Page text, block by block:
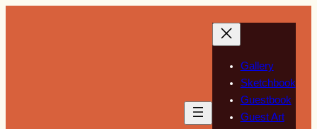
Gallery
Sketchbook
Guestbook
Guest Art